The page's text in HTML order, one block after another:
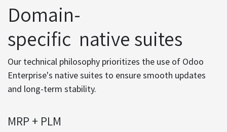
Domain-
specific native suites
Our technical philosophy prioritizes the use of Odoo
Enterprise's native suites to ensure smooth updates
and long-term stability.
MRP + PLM